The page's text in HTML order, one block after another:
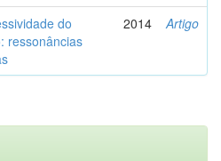
do
ressonâncias
2014 Artigo